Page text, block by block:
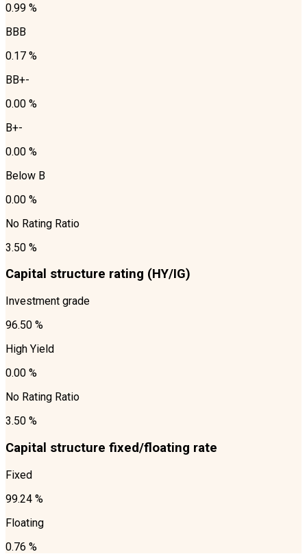
0.99 %
BBB
0.17 %
BB+-
0.00 %
B+-
0.00 %
Below B
0.00 %
No Rating Ratio
3.50 %
Capital structure rating (HY/IG)
Investment grade
96.50 %
High Yield
0.00 %
No Rating Ratio
3.50 %
Capital structure fixed/floating rate
Fixed
99.24 %
Floating
0.76 %